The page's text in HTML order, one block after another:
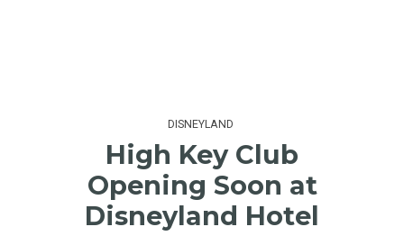
DISNEYLAND
High Key Club
Opening Soon at
Disneyland Hotel